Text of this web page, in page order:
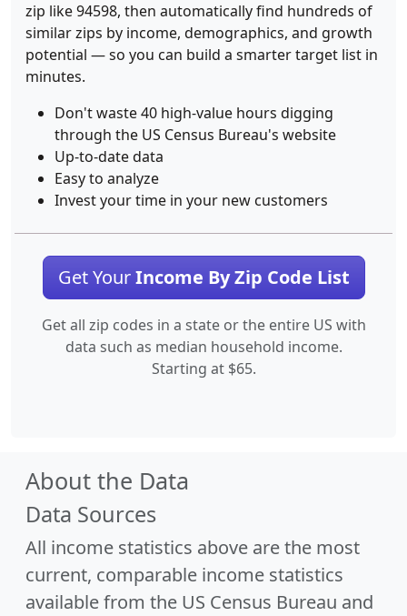
zip like 94598, then automatically find hundreds of
similar zips by income, demographics, and growth
potential — so you can build a smarter target list in
minutes.
Don't waste 40 high-value hours digging
through the US Census Bureau's website
Up-to-date data
Easy to analyze
Invest your time in your new customers
Get YourIncome By Zip Code List
Get all zip codes in a state or the entire US with
data such as median household income.
Starting at $65.
About the Data
Data Sources
All income statistics above are the most
current, comparable income statistics
available from the US Census Bureau and